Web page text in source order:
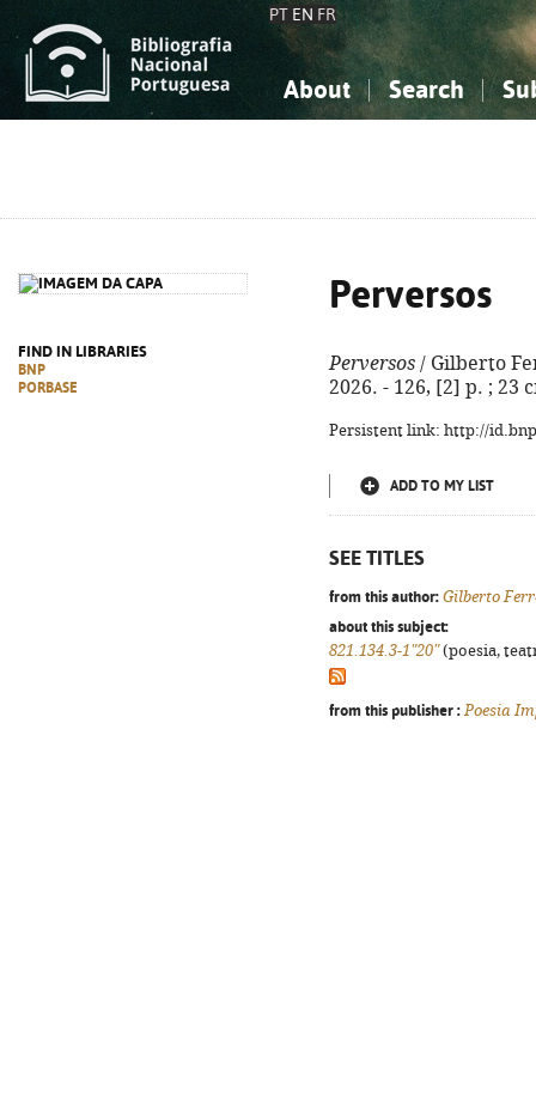
PT EN FR
About Search
FIND IN LIBRARIES
BNP
PORBASE
Perversos
Perversos / Gilberto
2026. - 126, [2] p. ; 23
Persistent link: http://
ADD TO MY LIST
SEE TITLES
from this author: Gilberto
about this subject:
821.134.3-1"20"(poesia,
from this publisher : Poesia